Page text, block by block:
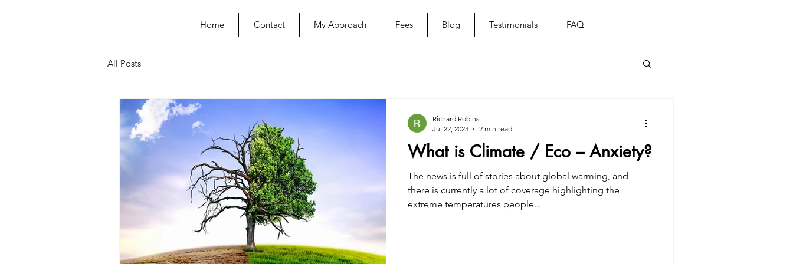
Home Contact My Approach Fees Blog Testimonials FAQ
All Posts
What is Climate / Eco – Anxiety?
The news is full of stories about global warming, and
there is currently a lot of coverage highlighting the
extreme temperatures people...
Richard Robins
Jul 22, 2023
2 min read